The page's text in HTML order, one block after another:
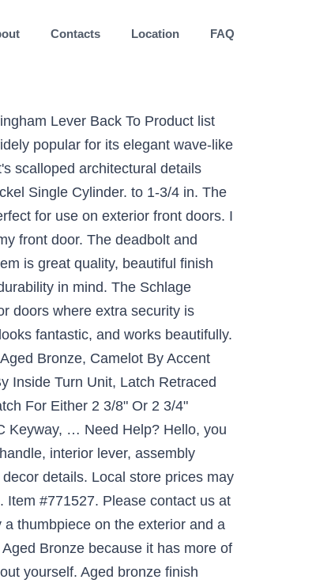
Contacts Location FAQ
Lever Back To Product list
popular for its elegant wave-like
scalloped architectural details
Single Cylinder. to 1-3/4 in. The
for use on exterior front doors. I
front door. The deadbolt and
is great quality, beautiful finish
in mind. The Schlage
doors where extra security is
fantastic, and works beautifully.
Bronze, Camelot By Accent
Inside Turn Unit, Latch Retraced
For Either 2 3/8" Or 2 3/4"
Keyway, … Need Help? Hello, you
interior lever, assembly
details. Local store prices may
Item #771527. Please contact us at
thumbpiece on the exterior and a
Bronze because it has more of
yourself. Aged bronze finish